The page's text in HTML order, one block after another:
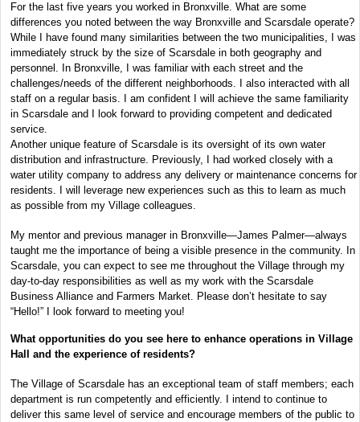
For the last five years you worked in Bronxville. What are some
differences you noted between the way Bronxville and Scarsdale operate?
While I have found many similarities between the two municipalities, I was
immediately struck by the size of Scarsdale in both geography and
personnel. In Bronxville, I was familiar with each street and the
challenges/needs of the different neighborhoods. I also interacted with all
staff on a regular basis. I am confident I will achieve the same familiarity
in Scarsdale and I look forward to providing competent and dedicated
service.
Another unique feature of Scarsdale is its oversight of its own water
distribution and infrastructure. Previously, I had worked closely with a
water utility company to address any delivery or maintenance concerns for
residents. I will leverage new experiences such as this to learn as much
as possible from my Village colleagues.
My mentor and previous manager in Bronxville—James Palmer—always
taught me the importance of being a visible presence in the community. In
Scarsdale, you can expect to see me throughout the Village through my
day-to-day responsibilities as well as my work with the Scarsdale
Business Alliance and Farmers Market. Please don’t hesitate to say
“Hello!” I look forward to meeting you!
What opportunities do you see here to enhance operations in Village
Hall and the experience of residents?
The Village of Scarsdale has an exceptional team of staff members; each
department is run competently and efficiently. I intend to continue to
deliver this same level of service and encourage members of the public to